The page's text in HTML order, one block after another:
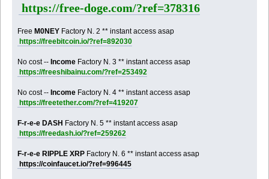
https://free-doge.com/?ref=378316
FreeM0NEY Factory N. 2 ** instant access asap
https://freebitcoin.io/?ref=892030
No cost --Income Factory N. 3 ** instant access asap
https://freeshibainu.com/?ref=253492
No cost --Income Factory N. 4 ** instant access asap
https://freetether.com/?ref=419207
F-r-e-e DASH Factory N. 5 ** instant access asap
https://freedash.io/?ref=259262
F-r-e-e RIPPLE XRP Factory N. 6 ** instant access asap
https://coinfaucet.io/?ref=996445